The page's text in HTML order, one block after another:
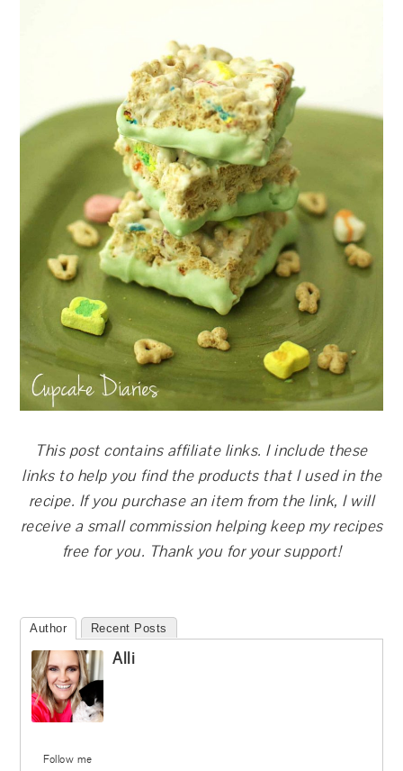
This post contains affiliate links. I include these
links to help you find the products that I used in the
recipe. If you purchase an item from the link, I will
receive a small commission helping keep my recipes
free for you. Thank you for your support!
Author Recent Posts
Follow me
Alli